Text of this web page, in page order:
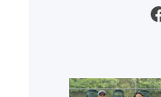
Facebook